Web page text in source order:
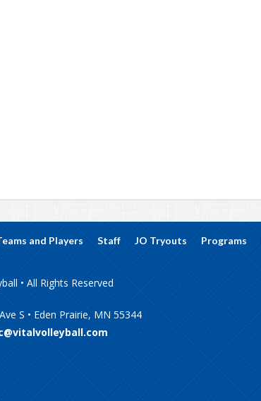
and Players Staff JO Tryouts Programs
• All Rights Reserved
S • Eden Prairie, MN 55344